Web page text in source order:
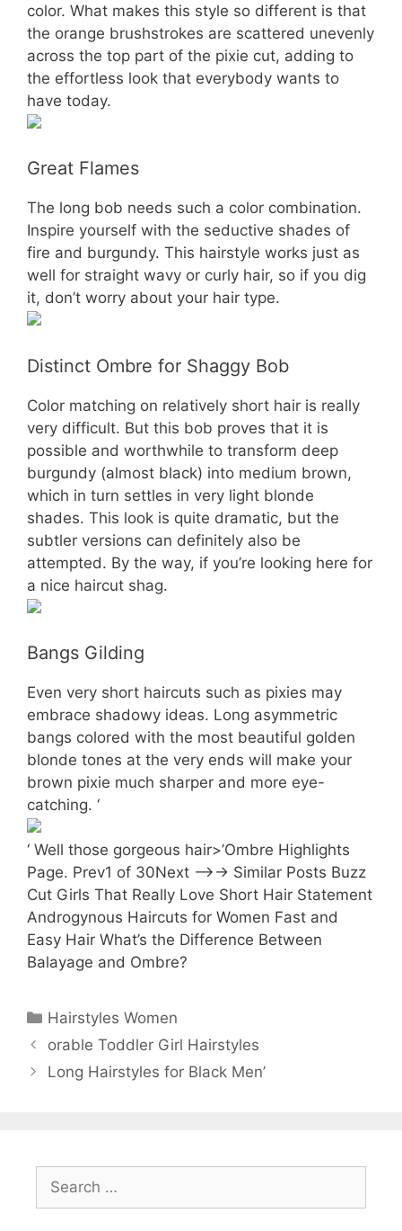
color. What makes this style so different is that
the orange brushstrokes are scattered unevenly
across the top part of the pixie cut, adding to
the effortless look that everybody wants to
have today.
Great Flames
The long bob needs such a color combination.
Inspire yourself with the seductive shades of
fire and burgundy. This hairstyle works just as
well for straight wavy or curly hair, so if you dig
it, don’t worry about your hair type.
Distinct Ombre for Shaggy Bob
Color matching on relatively short hair is really
very difficult. But this bob proves that it is
possible and worthwhile to transform deep
burgundy (almost black) into medium brown,
which in turn settles in very light blonde
shades. This look is quite dramatic, but the
subtler versions can definitely also be
attempted. By the way, if you’re looking here for
a nice haircut shag.
Bangs Gilding
Even very short haircuts such as pixies may
embrace shadowy ideas. Long asymmetric
bangs colored with the most beautiful golden
blonde tones at the very ends will make your
brown pixie much sharper and more eye-
catching. ‘
‘ Well those gorgeous hair>’Ombre Highlights
Page. Prev1 of 30Next —>-> Similar Posts Buzz
Cut Girls That Really Love Short Hair Statement
Androgynous Haircuts for Women Fast and
Easy Hair What’s the Difference Between
Balayage and Ombre?
Categories
Hairstyles Women
orable Toddler Girl Hairstyles
Long Hairstyles for Black Men’
Search
for: